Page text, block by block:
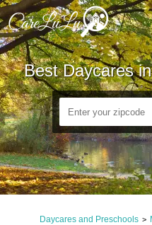
Best Daycares
Daycares and Preschools >